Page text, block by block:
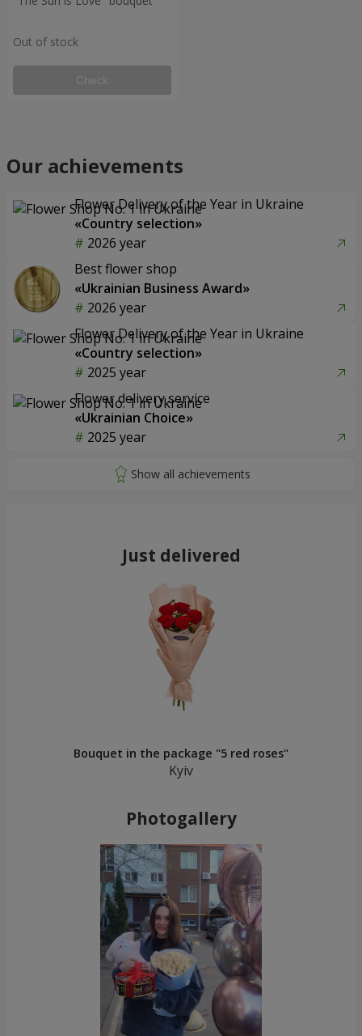
Out of stock
Check
Our achievements
Flower Delivery of the Year in Ukraine
«Country selection»
2026 year
Best flower shop
«Ukrainian Business Award»
2026 year
Flower Delivery of the Year in Ukraine
«Country selection»
2025 year
Flower delivery service
«Ukrainian Choice»
2025 year
Just delivered
Bouquet in the package "5 red roses"
Kyiv
Photogallery